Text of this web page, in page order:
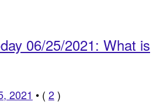
06/25/2021: What is
2021 • ( 2)